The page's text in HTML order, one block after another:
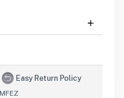
Easy Return Policy